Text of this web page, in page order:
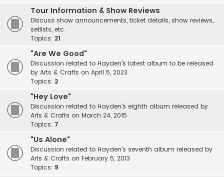
Tour Information & Show Reviews
Discuss show announcements, ticket details, show reviews,
setlists, etc.
Topics: 21
"Are We Good"
Discussion related to Hayden's latest album to be released
by Arts & Crafts on April 5, 2023
Topics: 2
"Hey Love"
Discussion related to Hayden's eighth album released by
Arts & Crafts on March 24, 2015
Topics: 7
"Us Alone"
Discussion related to Hayden's seventh album released by
Arts & Crafts on February 5, 2013
Topics: 9